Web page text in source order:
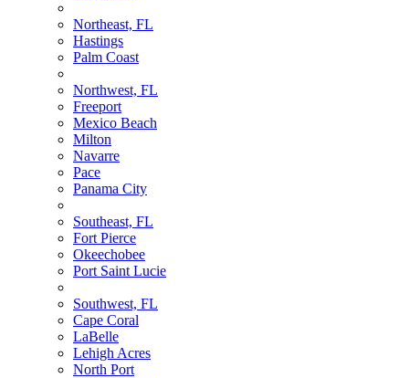
Northeast, FL
Hastings
Palm Coast
Northwest, FL
Freeport
Mexico Beach
Milton
Navarre
Pace
Panama City
Southeast, FL
Fort Pierce
Okeechobee
Port Saint Lucie
Southwest, FL
Cape Coral
LaBelle
Lehigh Acres
North Port